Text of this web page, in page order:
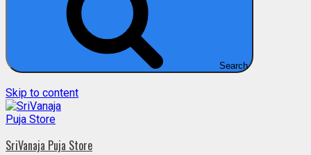
Search
Skip to content
SriVanaja Puja Store